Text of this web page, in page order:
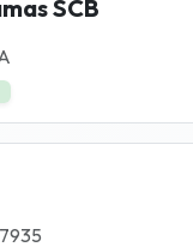
SCB